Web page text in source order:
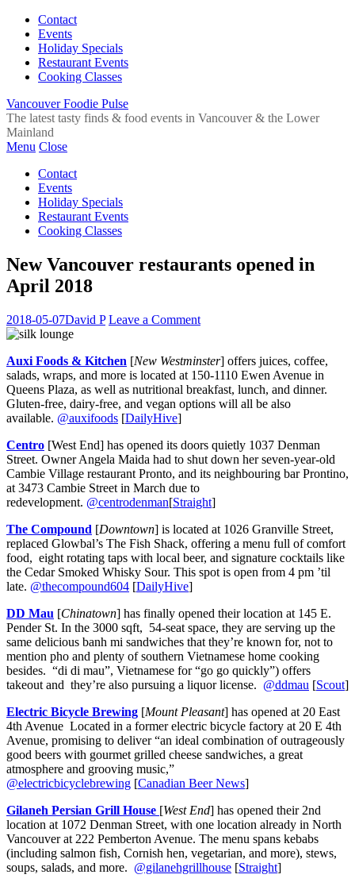
Contact
Events
Holiday Specials
Restaurant Events
Cooking Classes
Vancouver Foodie Pulse
The latest tasty finds & food events in Vancouver & the Lower
Mainland
Menu Close
Contact
Events
Holiday Specials
Restaurant Events
Cooking Classes
New Vancouver restaurants opened in
April 2018
2018-05-07David P Leave a Comment
Auxi Foods & Kitchen [New Westminster] offers juices, coffee,
salads, wraps, and more is located at 150-1110 Ewen Avenue in
Queens Plaza, as well as nutritional breakfast, lunch, and dinner.
Gluten-free, dairy-free, and vegan options will all be also
available. @auxifoods [DailyHive]
Centro [West End] has opened its doors quietly 1037 Denman
Street. Owner Angela Maida had to shut down her seven-year-old
Cambie Village restaurant Pronto, and its neighbouring bar Prontino,
at 3473 Cambie Street in March due to
redevelopment. @centrodenman[Straight]
The Compound [Downtown] is located at 1026 Granville Street,
replaced Glowbal’s The Fish Shack, offering a menu full of comfort
food, eight rotating taps with local beer, and signature cocktails like
the Cedar Smoked Whisky Sour. This spot is open from 4 pm ’til
late. @thecompound604 [DailyHive]
DD Mau [Chinatown] has finally opened their location at 145 E.
Pender St. In the 3000 sqft, 54-seat space, they are serving up the
same delicious banh mi sandwiches that they’re known for, not to
mention pho and plenty of southern Vietnamese home cooking
besides. “di di mau”, Vietnamese for “go go quickly”) offers
takeout and they’re also pursuing a liquor license. @ddmau [Scout]
Electric Bicycle Brewing [Mount Pleasant] has opened at 20 East
4th Avenue Located in a former electric bicycle factory at 20 E 4th
Avenue, promising to deliver “an ideal combination of outrageously
good beers with gourmet grilled cheese sandwiches, a great
atmosphere and grooving music,”
@electricbicyclebrewing [Canadian Beer News]
Gilaneh Persian Grill House [West End] has opened their 2nd
location at 1072 Denman Street, with one location already in North
Vancouver at 222 Pemberton Avenue. The menu spans kebabs
(including salmon fish, Cornish hen, vegetarian, and more), stews,
soups, salads, and more. @gilanehgrillhouse [Straight]